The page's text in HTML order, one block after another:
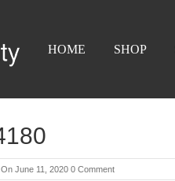
HOME SHOP
On June 11, 2020 0 Comment